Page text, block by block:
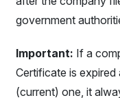
government
Important: If a
Certificate is
(current) one, it